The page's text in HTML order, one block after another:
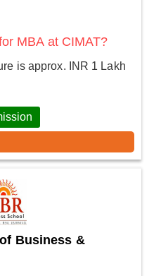
MBA at CIMAT?
is approx. INR 1 Lakh
Business &